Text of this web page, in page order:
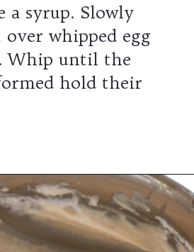
a syrup. Slowly
whipped egg
Whip until the
hold their
https://wheelofbaking.com/creme-chiboust-chiboust-cream/